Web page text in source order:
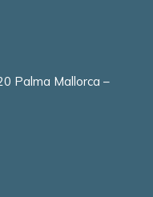
Palma Mallorca –